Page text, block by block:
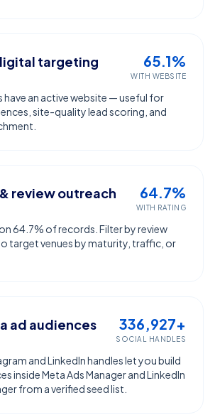
targeting 65.1%
WITH WEBSITE
have an active website — useful for
site-quality lead scoring, and
review outreach 64.7%
WITH RATING
64.7% of records. Filter by review
target venues by maturity, traffic, or
ad audiences 336,927+
SOCIAL HANDLES
and LinkedIn handles let you build
inside Meta Ads Manager and LinkedIn
from a verified seed list.